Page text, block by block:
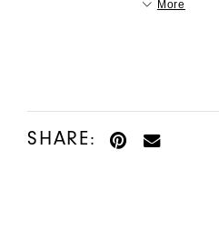
taffeta with a comfortable stretch
More
SHARE: